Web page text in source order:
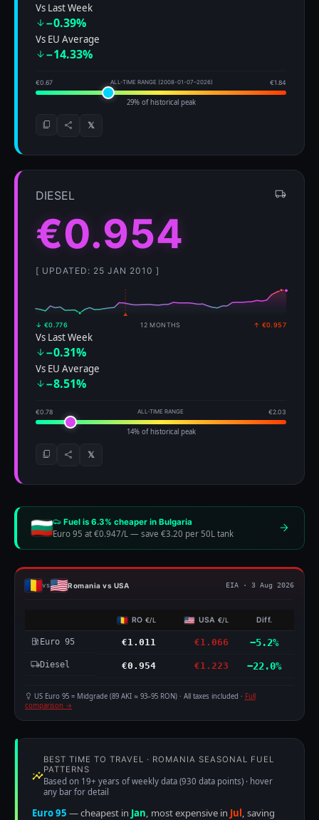
Vs Last Week
−0.39%
Vs EU Average
−14.33%
€0.67 ALL-TIME RANGE (2008-01-07–2026) €1.84
29% of historical peak
𝕏
DIESEL
€0.954
[ UPDATED: 25 JAN 2010 ]
↓ €0.776 12 MONTHS ↑ €0.957
Vs Last Week
−0.31%
Vs EU Average
−8.51%
€0.78 ALL-TIME RANGE €2.03
14% of historical peak
𝕏
Fuel is 6.3% cheaper in Bulgaria
Euro 95 at €0.947/L — save €3.20 per 50L tank
vs Romania vs USA EIA · 3 Aug 2026
RO €/L USA€/L Diff.
Euro 95 €1.011 €1.066 −5.2%
Diesel €0.954 €1.223 −22.0%
US Euro 95 = Midgrade (89 AKI ≈ 93–95 RON) · All taxes included · Full
comparison →
BEST TIME TO TRAVEL · ROMANIA SEASONAL FUEL
PATTERNS
Based on 19+ years of weekly data (930 data points) · hover
any bar for detail
Euro 95 — cheapest in Jan, most expensive in Jul, saving